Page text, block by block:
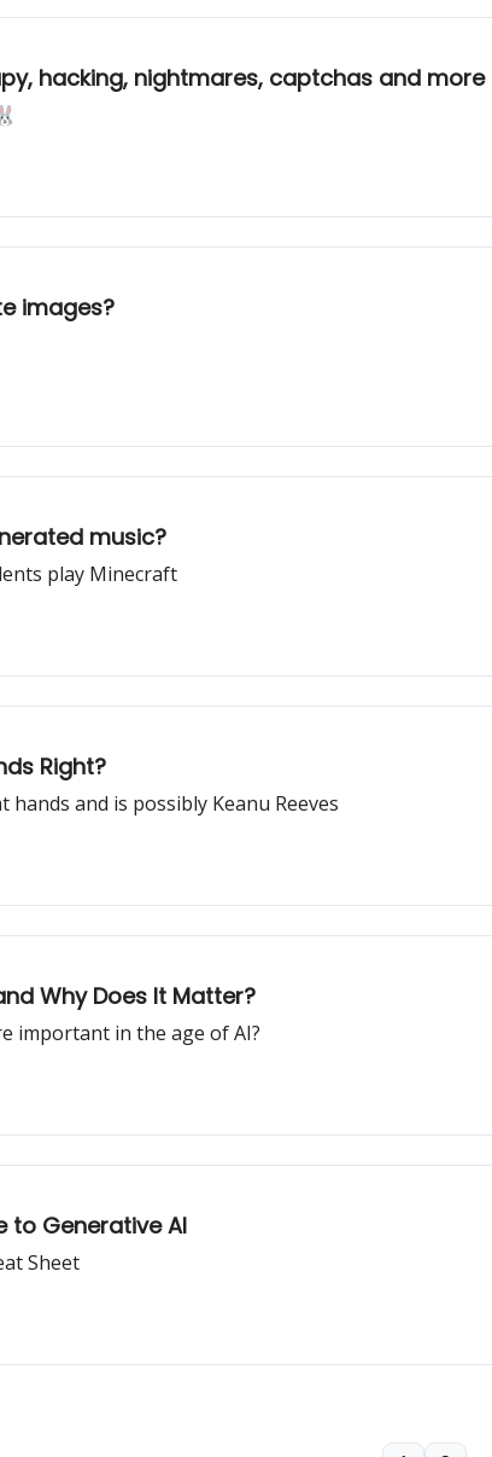
hacking, nightmares, captchas and more
images?
music?
play Minecraft
Right?
hands and is possibly Keanu Reeves
Why Does It Matter?
important in the age of AI?
to Generative AI
Sheet